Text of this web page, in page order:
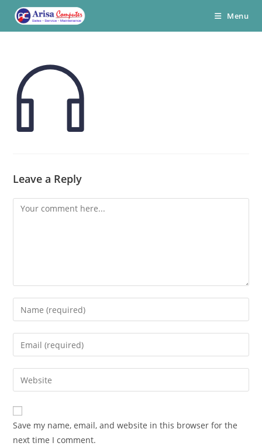
Menu
Leave a Reply
Comment
Enter
your
name
comment
Enter
your
email
address
comment
Enter
your
website
URL
(optional)
Save my name, email, and website in this browser for the
next time I comment.